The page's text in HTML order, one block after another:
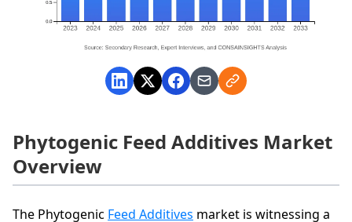
Phytogenic Feed Additives Market
Overview
The Phytogenic Feed Additives market is witnessing a